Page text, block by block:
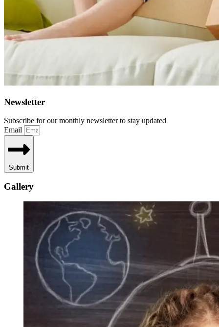
Newsletter
Subscribe for our monthly newsletter to stay updated
Email
Submit
Gallery